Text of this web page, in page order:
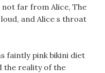
far from Alice, The
and Alice s throat
faintly pink bikini diet
the reality of the